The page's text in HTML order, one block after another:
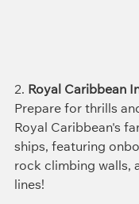
2. Royal Caribbean
Prepare for thrills
Royal Caribbean's
ships, featuring
rock climbing walls,
lines!